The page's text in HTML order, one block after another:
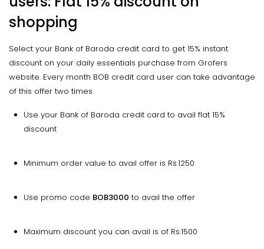
shopping
Select your Bank of Baroda credit card to get 15% instant
discount on your daily essentials purchase from Grofers
website. Every month BOB credit card user can take advantage
of this offer two times.
Use your Bank of Baroda credit card to avail flat 15%
discount
Minimum order value to avail offer is Rs.1250
Use promo code BOB3000 to avail the offer
Maximum discount you can avail is of Rs.1500